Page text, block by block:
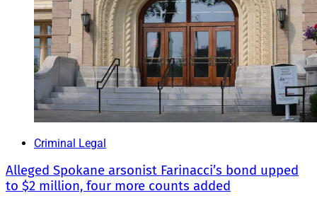
Criminal Legal
Alleged Spokane arsonist Farinacci’s bond upped
to $2 million, four more counts added